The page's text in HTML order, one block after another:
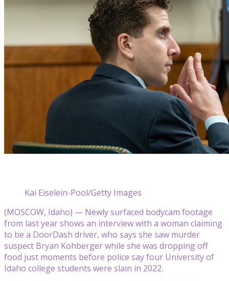
Kai Eiselein-Pool/Getty Images
(MOSCOW, Idaho) — Newly surfaced bodycam footage
from last year shows an interview with a woman claiming
to be a DoorDash driver, who says she saw murder
suspect Bryan Kohberger while she was dropping off
food just moments before police say four University of
Idaho college students were slain in 2022.